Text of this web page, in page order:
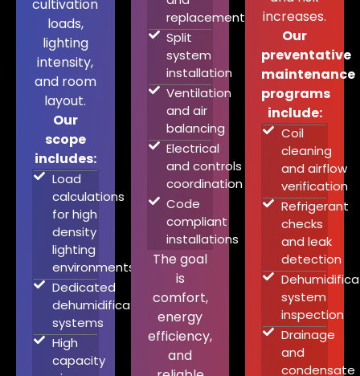
cultivation
loads,
lighting
intensity,
and room
layout.
Our
scope
includes:
Load
calculations
for high
density
lighting
environments
Dedicated
dehumidification
systems
High
capacity
replacement
Split
system
installation
Ventilation
and air
balancing
Electrical
and controls
coordination
Code
compliant
installations
The goal
is
comfort,
energy
efficiency,
and
increases.
Our
preventative
maintenance
programs
include:
Coil
cleaning
and airflow
verification
Refrigerant
checks
and leak
detection
system
inspection
Drainage
and
condensate